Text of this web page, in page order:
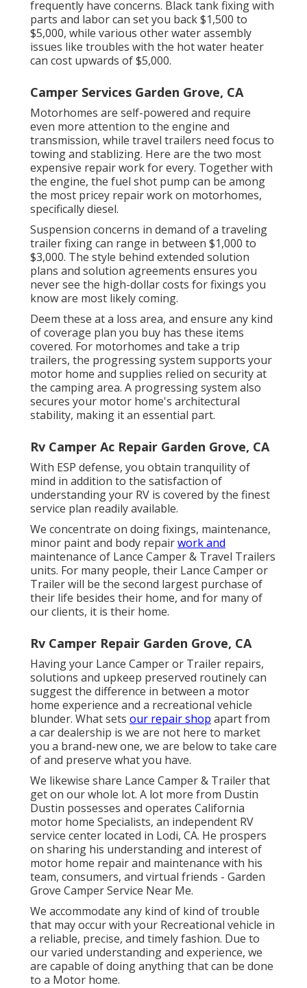
frequently have concerns. Black tank fixing with
parts and labor can set you back $1,500 to
$5,000, while various other water assembly
issues like troubles with the hot water heater
can cost upwards of $5,000.
Camper Services Garden Grove, CA
Motorhomes are self-powered and require
even more attention to the engine and
transmission, while travel trailers need focus to
towing and stablizing. Here are the two most
expensive repair work for every. Together with
the engine, the fuel shot pump can be among
the most pricey repair work on motorhomes,
specifically diesel.
Suspension concerns in demand of a traveling
trailer fixing can range in between $1,000 to
$3,000. The style behind extended solution
plans and solution agreements ensures you
never see the high-dollar costs for fixings you
know are most likely coming.
Deem these at a loss area, and ensure any kind
of coverage plan you buy has these items
covered. For motorhomes and take a trip
trailers, the progressing system supports your
motor home and supplies relied on security at
the camping area. A progressing system also
secures your motor home's architectural
stability, making it an essential part.
Rv Camper Ac Repair Garden Grove, CA
With ESP defense, you obtain tranquility of
mind in addition to the satisfaction of
understanding your RV is covered by the finest
service plan readily available.
We concentrate on doing fixings, maintenance,
minor paint and body repairwork and
maintenance of Lance Camper & Travel Trailers
units. For many people, their Lance Camper or
Trailer will be the second largest purchase of
their life besides their home, and for many of
our clients, it is their home.
Rv Camper Repair Garden Grove, CA
Having your Lance Camper or Trailer repairs,
solutions and upkeep preserved routinely can
suggest the difference in between a motor
home experience and a recreational vehicle
blunder. What sets our repair shop apart from
a car dealership is we are not here to market
you a brand-new one, we are below to take care
of and preserve what you have.
We likewise share Lance Camper & Trailer that
get on our whole lot. A lot more from Dustin
Dustin possesses and operates California
motor home Specialists, an independent RV
service center located in Lodi, CA. He prospers
on sharing his understanding and interest of
motor home repair and maintenance with his
team, consumers, and virtual friends - Garden
Grove Camper Service Near Me.
We accommodate any kind of kind of trouble
that may occur with your Recreational vehicle in
a reliable, precise, and timely fashion. Due to
our varied understanding and experience, we
are capable of doing anything that can be done
to a Motor home.